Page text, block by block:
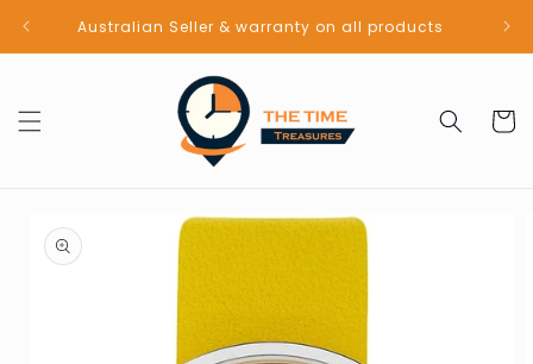
Skip to
contentAustralian Seller & warranty on all products
Cart
product
information